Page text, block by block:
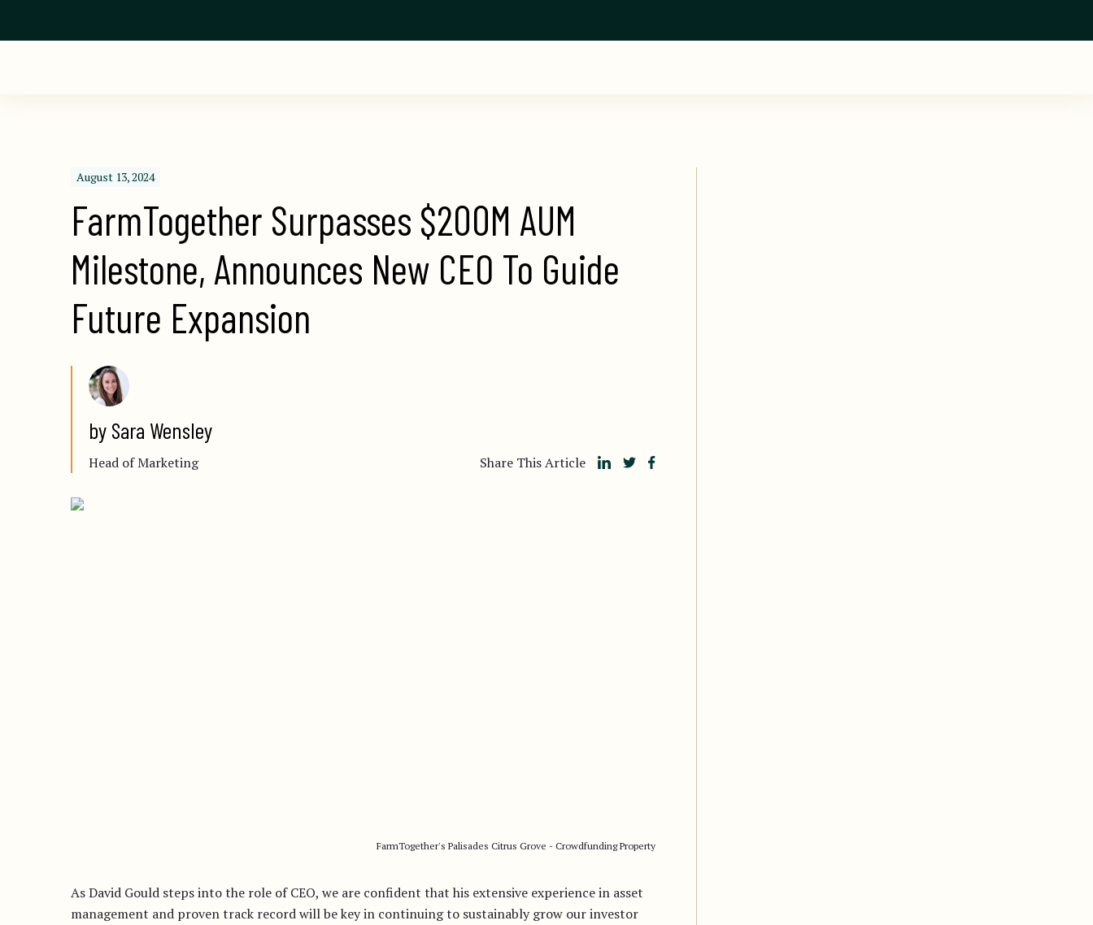
August 13, 2024
FarmTogether Surpasses $200M AUM
Milestone, Announces New CEO To Guide
Future Expansion
by Sara Wensley
Head of Marketing Share This Article
FarmTogether's Palisades Citrus Grove - Crowdfunding Property
As David Gould steps into the role of CEO, we are confident that his extensive experience in asset
management and proven track record will be key in continuing to sustainably grow our investor